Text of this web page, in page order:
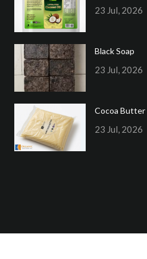
23 Jul, 2026
Black Soap
23 Jul, 2026
Cocoa Butter
23 Jul, 2026